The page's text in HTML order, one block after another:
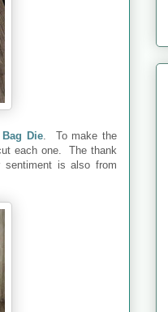
Die . To make the
each one. The thank
is also from